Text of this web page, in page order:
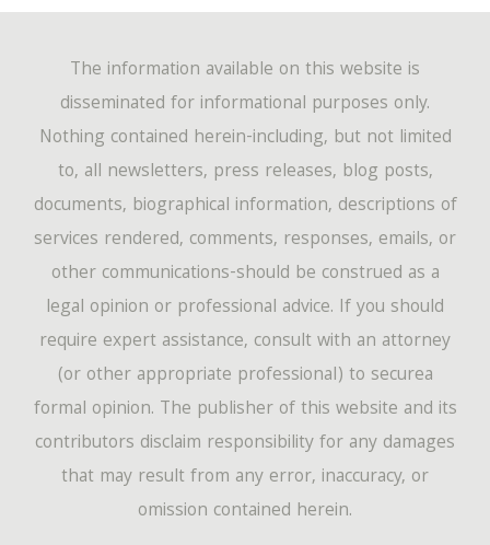
The information available on this website is
disseminated for informational purposes only.
Nothing contained herein-including, but not limited
to, all newsletters, press releases, blog posts,
documents, biographical information, descriptions of
services rendered, comments, responses, emails, or
other communications-should be construed as a
legal opinion or professional advice. If you should
require expert assistance, consult with an attorney
(or other appropriate professional) to securea
formal opinion. The publisher of this website and its
contributors disclaim responsibility for any damages
that may result from any error, inaccuracy, or
omission contained herein.